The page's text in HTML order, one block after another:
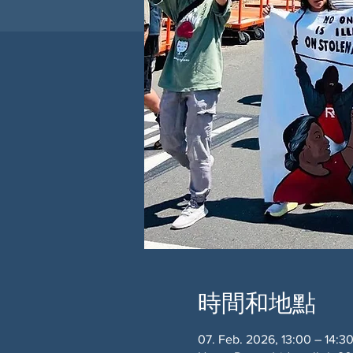
時間和地點
07. Feb. 2026, 13:00 – 14:30